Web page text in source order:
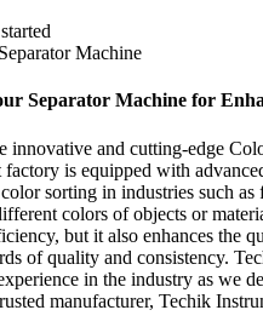
Machine
Separator Machine for
innovative and cutting-edge
factory is equipped with
sorting in industries such
colors of objects or
but it also enhances the
of quality and consistency.
in the industry as we
manufacturer, Techik